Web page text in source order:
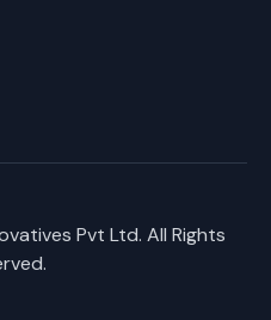
Pvt Ltd. All Rights